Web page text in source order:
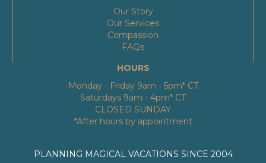
Our Story
Our Services
Compassion
FAQs
HOURS
Monday - Friday 9am - 5pm* CT
Saturdays 9am - 4pm* CT
CLOSED SUNDAY
*After hours by appointment
PLANNING MAGICAL VACATIONS SINCE 2004